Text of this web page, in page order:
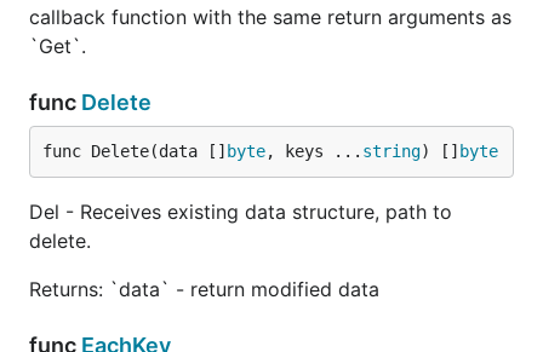
Reference
Library API is really simple. You just need the
method to perform any operation. The rest is just
You also can view API atgodoc.org
callback function with the same return arguments as
`Get`.
func Delete
func Delete(data [] byte, keys ... string) [] byte
Del - Receives existing data structure, path to
delete.
Returns: `data` - return modified data
func EachKey